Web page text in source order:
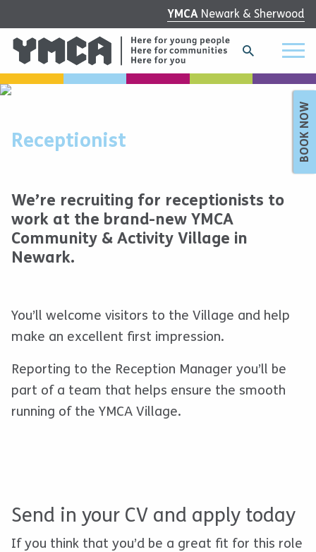
YMCA Newark & Sherwood
BOOK NOW
Receptionist
We’re recruiting for receptionists to
work at the brand-new YMCA
Community & Activity Village in
Newark.
You’ll welcome visitors to the Village and help
make an excellent first impression.
Reporting to the Reception Manager you’ll be
part of a team that helps ensure the smooth
running of the YMCA Village.
Send in your CV and apply today
If you think that you’d be a great fit for this role